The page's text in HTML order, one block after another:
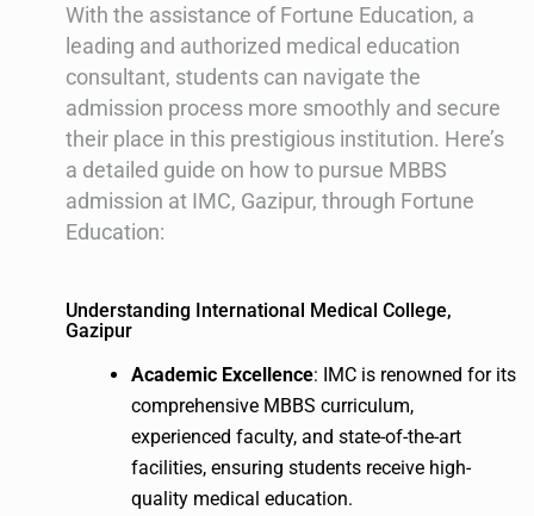
With the assistance of Fortune Education, a
leading and authorized medical education
consultant, students can navigate the
admission process more smoothly and secure
their place in this prestigious institution. Here’s
a detailed guide on how to pursue MBBS
admission at IMC, Gazipur, through Fortune
Education:
Understanding International Medical College,
Gazipur
Academic Excellence: IMC is renowned for its
comprehensive MBBS curriculum,
experienced faculty, and state-of-the-art
facilities, ensuring students receive high-
quality medical education.